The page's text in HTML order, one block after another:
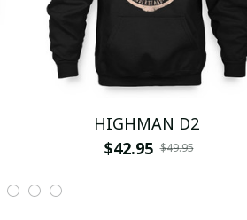
HIGHMAN D2
$42.95 $49.95